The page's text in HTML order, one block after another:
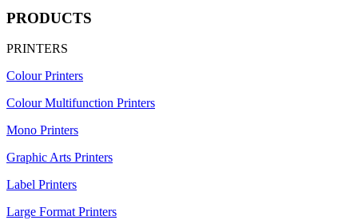
PRODUCTS
PRINTERS
Colour Printers
Colour Multifunction Printers
Mono Printers
Graphic Arts Printers
Label Printers
Large Format Printers